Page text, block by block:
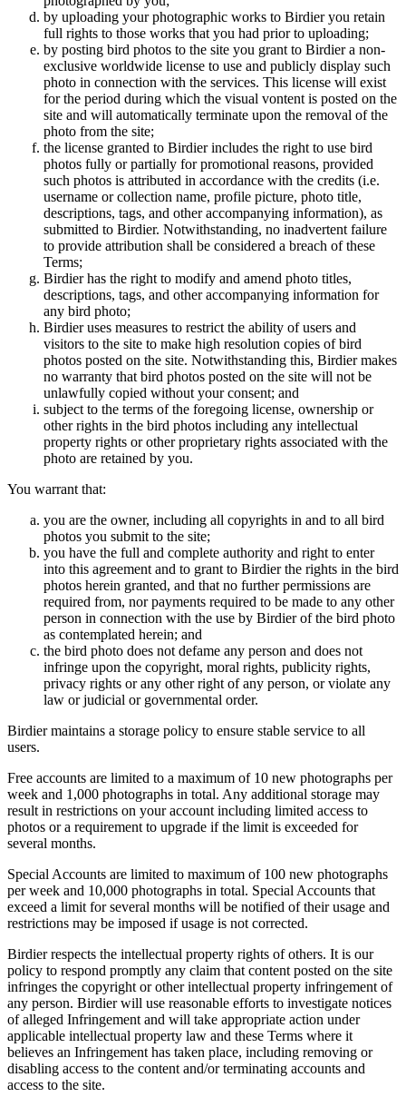
by uploading your photographic works to Birdier you retain
full rights to those works that you had prior to uploading;
by posting bird photos to the site you grant to Birdier a non-
exclusive worldwide license to use and publicly display such
photo in connection with the services. This license will exist
for the period during which the visual vontent is posted on the
site and will automatically terminate upon the removal of the
photo from the site;
the license granted to Birdier includes the right to use bird
photos fully or partially for promotional reasons, provided
such photos is attributed in accordance with the credits (i.e.
username or collection name, profile picture, photo title,
descriptions, tags, and other accompanying information), as
submitted to Birdier. Notwithstanding, no inadvertent failure
to provide attribution shall be considered a breach of these
Terms;
Birdier has the right to modify and amend photo titles,
descriptions, tags, and other accompanying information for
any bird photo;
Birdier uses measures to restrict the ability of users and
visitors to the site to make high resolution copies of bird
photos posted on the site. Notwithstanding this, Birdier makes
no warranty that bird photos posted on the site will not be
unlawfully copied without your consent; and
subject to the terms of the foregoing license, ownership or
other rights in the bird photos including any intellectual
property rights or other proprietary rights associated with the
photo are retained by you.
You warrant that:
you are the owner, including all copyrights in and to all bird
photos you submit to the site;
you have the full and complete authority and right to enter
into this agreement and to grant to Birdier the rights in the bird
photos herein granted, and that no further permissions are
required from, nor payments required to be made to any other
person in connection with the use by Birdier of the bird photo
as contemplated herein; and
the bird photo does not defame any person and does not
infringe upon the copyright, moral rights, publicity rights,
privacy rights or any other right of any person, or violate any
law or judicial or governmental order.
Birdier maintains a storage policy to ensure stable service to all
users.
Free accounts are limited to a maximum of 10 new photographs per
week and 1,000 photographs in total. Any additional storage may
result in restrictions on your account including limited access to
photos or a requirement to upgrade if the limit is exceeded for
several months.
Special Accounts are limited to maximum of 100 new photographs
per week and 10,000 photographs in total. Special Accounts that
exceed a limit for several months will be notified of their usage and
restrictions may be imposed if usage is not corrected.
Birdier respects the intellectual property rights of others. It is our
policy to respond promptly any claim that content posted on the site
infringes the copyright or other intellectual property infringement of
any person. Birdier will use reasonable efforts to investigate notices
of alleged Infringement and will take appropriate action under
applicable intellectual property law and these Terms where it
believes an Infringement has taken place, including removing or
disabling access to the content and/or terminating accounts and
access to the site.